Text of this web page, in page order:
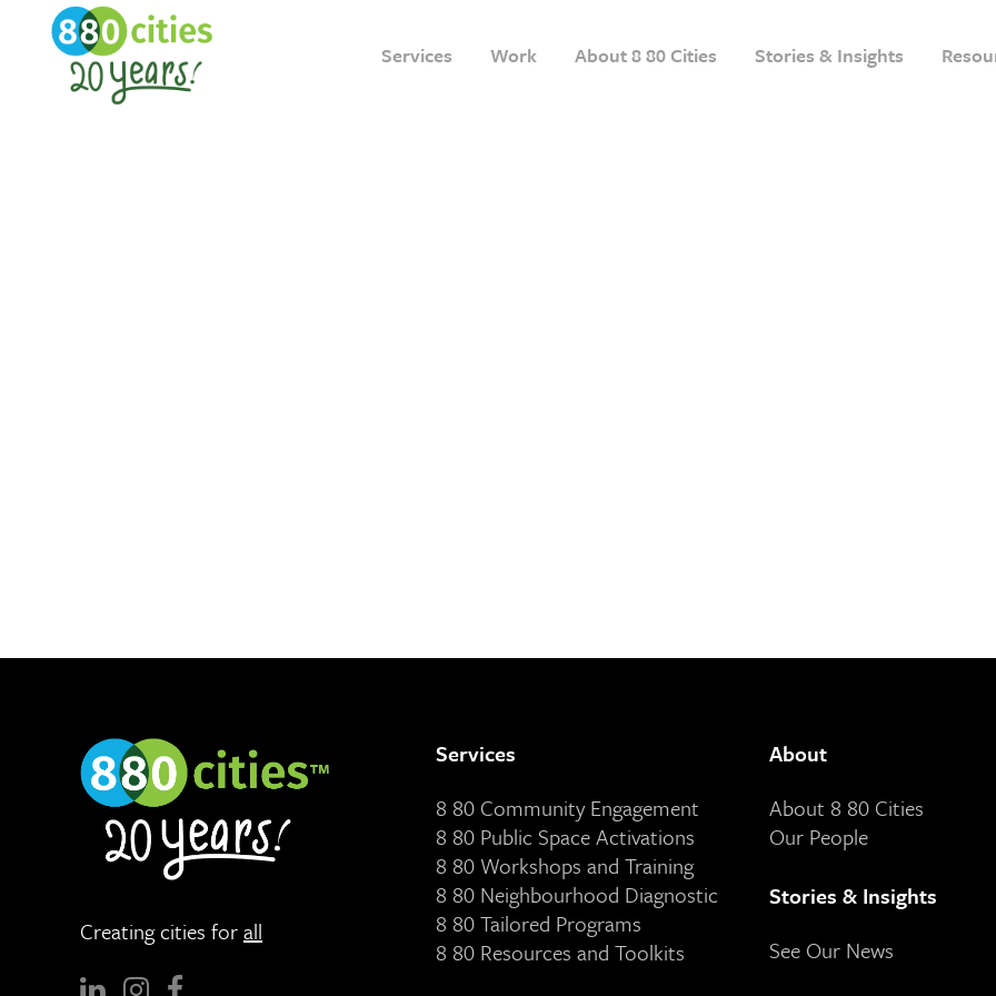
Services Work About 8 80 Cities Stories & Insights
Creating cities forall
Services
8 80 Community Engagement
8 80 Public Space Activations
8 80 Workshops and Training
8 80 Neighbourhood Diagnostic
8 80 Tailored Programs
8 80 Resources and Toolkits
About
About 8 80 Cities
Our People
Stories & Insights
See Our News